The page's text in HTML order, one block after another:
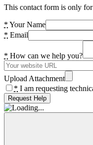
This contact form is only
* Your Name
* Email
* How can we help you?
Upload Attachment
* I am requesting